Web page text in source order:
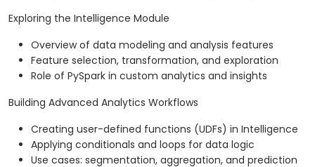
Exploring the Intelligence Module
Overview of data modeling and analysis features
Feature selection, transformation, and exploration
Role of PySpark in custom analytics and insights
Building Advanced Analytics Workflows
Creating user-defined functions (UDFs) in Intelligence
Applying conditionals and loops for data logic
Use cases: segmentation, aggregation, and prediction